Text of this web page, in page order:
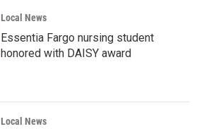
Local News
Essentia Fargo nursing student
honored with DAISY award
Local News